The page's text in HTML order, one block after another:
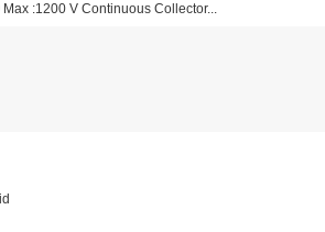
:1200 V Continuous Collector...